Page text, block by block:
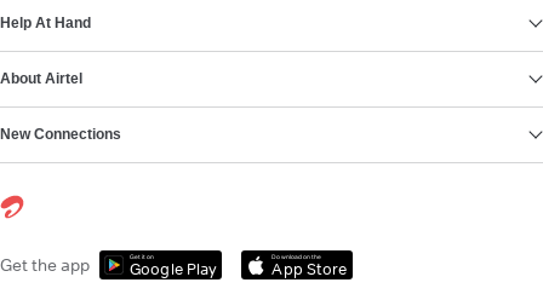
Help At Hand
About Airtel
New Connections
Get the app Get it on
Google Play
Download on the
App Store